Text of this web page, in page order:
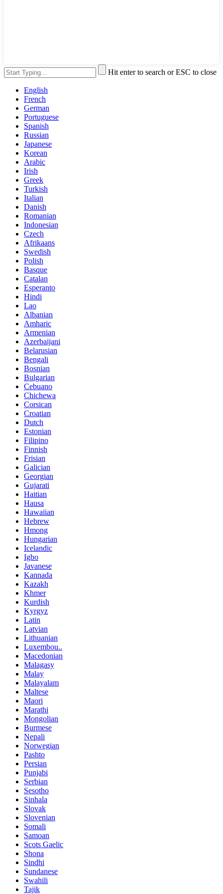
Hit enter to search or ESC to close
English
French
German
Portuguese
Spanish
Russian
Japanese
Korean
Arabic
Irish
Greek
Turkish
Italian
Danish
Romanian
Indonesian
Czech
Afrikaans
Swedish
Polish
Basque
Catalan
Esperanto
Hindi
Lao
Albanian
Amharic
Armenian
Azerbaijani
Belarusian
Bengali
Bosnian
Bulgarian
Cebuano
Chichewa
Corsican
Croatian
Dutch
Estonian
Filipino
Finnish
Frisian
Galician
Georgian
Gujarati
Haitian
Hausa
Hawaiian
Hebrew
Hmong
Hungarian
Icelandic
Igbo
Javanese
Kannada
Kazakh
Khmer
Kurdish
Kyrgyz
Latin
Latvian
Lithuanian
Luxembou..
Macedonian
Malagasy
Malay
Malayalam
Maltese
Maori
Marathi
Mongolian
Burmese
Nepali
Norwegian
Pashto
Persian
Punjabi
Serbian
Sesotho
Sinhala
Slovak
Slovenian
Somali
Samoan
Scots Gaelic
Shona
Sindhi
Sundanese
Swahili
Tajik